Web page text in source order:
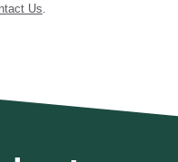
Us